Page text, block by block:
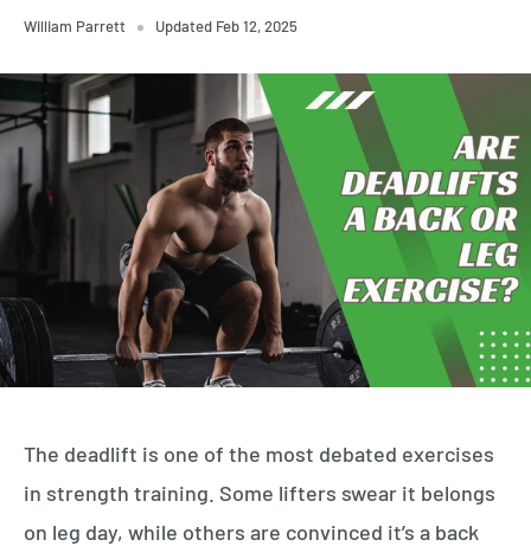
William Parrett Updated Feb 12, 2025
The deadlift is one of the most debated exercises
in strength training. Some lifters swear it belongs
on leg day, while others are convinced it’s a back